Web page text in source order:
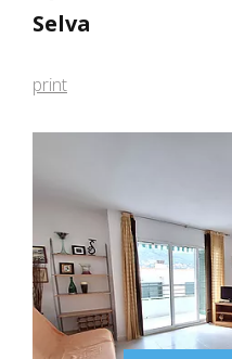
Selva
print